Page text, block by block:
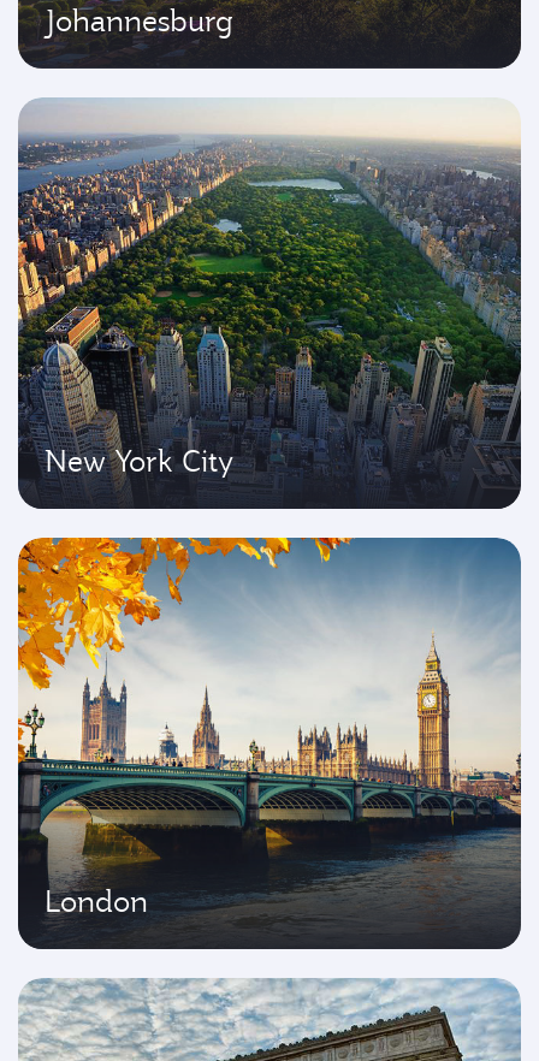
Johannesburg
New York City
London